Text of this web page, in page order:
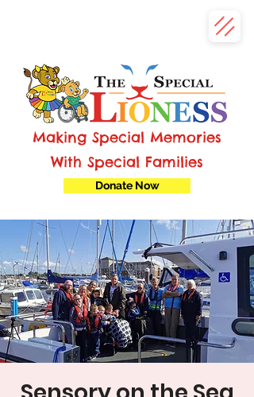
Making Special Memories
With Special Families
Donate Now